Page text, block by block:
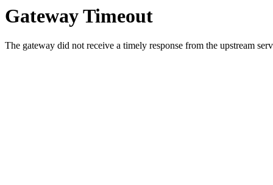
Gateway Timeout
The gateway did not receive a timely response from the upstream